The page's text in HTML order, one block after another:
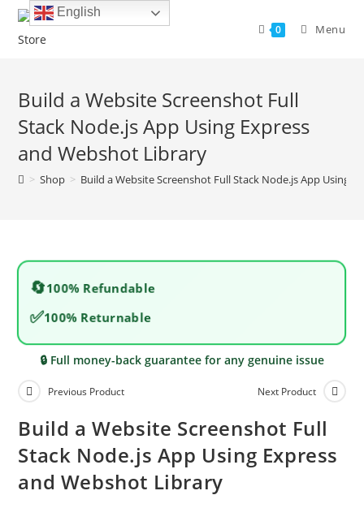
Skip
0 Menu
Build a Website Screenshot Full
Stack Node.js App Using Express
and Webshot Library
> Shop > Build a Website Screenshot Full Stack Node.js App Using
🔄100% Refundable
✅100% Returnable
🔒 Full money-back guarantee for any genuine issue
Previous Product Next Product
Build a Website Screenshot Full
Stack Node.js App Using Express
and Webshot Library
English